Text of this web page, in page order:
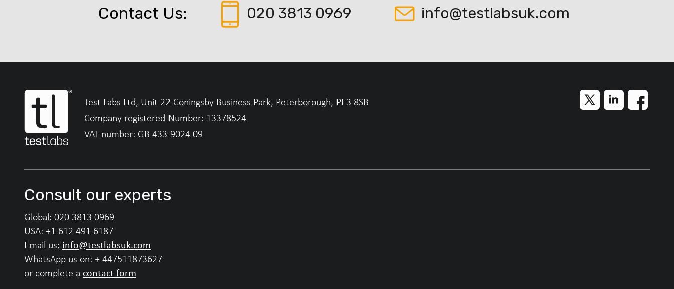
Contact Us: 020 3813 0969 info@testlabsuk.com
Test Labs Ltd, Unit 22 Coningsby Business Park, Peterborough, PE3 8SB
Company registered Number: 13378524
VAT number: GB 433 9024 09
Consult our experts
Global: 020 3813 0969
USA: +1 612 491 6187
Email us: info@testlabsuk.com
WhatsApp us on: + 447511873627
or complete a contact form